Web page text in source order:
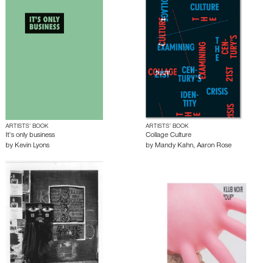
ARTISTS’ BOOK
It’s only business
by Kevin Lyons
ARTISTS’ BOOK
Collage Culture
by Mandy Kahn, Aaron Rose